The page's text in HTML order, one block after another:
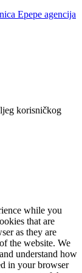
Epepe agencija
korisničkog
while you
that are
as they are
the website. We
understand how
in your browser